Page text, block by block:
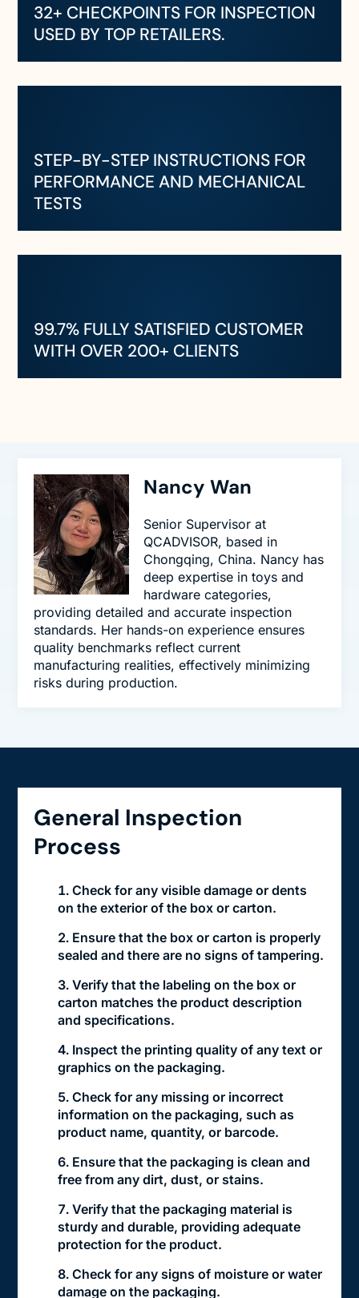
32+ CHECKPOINTS FOR INSPECTION
USED BY TOP RETAILERS.
STEP-BY-STEP INSTRUCTIONS FOR
PERFORMANCE AND MECHANICAL
TESTS
99.7% FULLY SATISFIED CUSTOMER
WITH OVER 200+ CLIENTS
Nancy Wan
Senior Supervisor at
QCADVISOR, based in
Chongqing, China. Nancy has
deep expertise in toys and
hardware categories,
providing detailed and accurate inspection
standards. Her hands-on experience ensures
quality benchmarks reflect current
manufacturing realities, effectively minimizing
risks during production.
General Inspection
Process
Check for any visible damage or dents
on the exterior of the box or carton.
Ensure that the box or carton is properly
sealed and there are no signs of tampering.
Verify that the labeling on the box or
carton matches the product description
and specifications.
Inspect the printing quality of any text or
graphics on the packaging.
Check for any missing or incorrect
information on the packaging, such as
product name, quantity, or barcode.
Ensure that the packaging is clean and
free from any dirt, dust, or stains.
Verify that the packaging material is
sturdy and durable, providing adequate
protection for the product.
Check for any signs of moisture or water
damage on the packaging.